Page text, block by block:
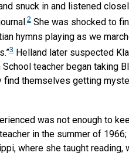
snuck in and listened
2 She was shocked to
hymns playing as we
3 Helland later suspected
teacher began taking
find themselves getting
was not enough to
in the summer of
where she taught reading,